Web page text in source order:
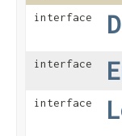
interface
interface
interface